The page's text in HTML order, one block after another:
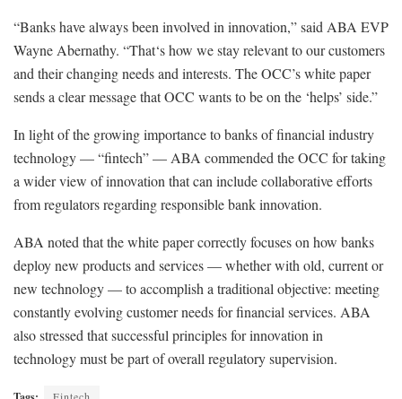
“Banks have always been involved in innovation,” said ABA EVP
Wayne Abernathy. “That‘s how we stay relevant to our customers
and their changing needs and interests. The OCC’s white paper
sends a clear message that OCC wants to be on the ‘helps’ side.”
In light of the growing importance to banks of financial industry
technology — “fintech” — ABA commended the OCC for taking
a wider view of innovation that can include collaborative efforts
from regulators regarding responsible bank innovation.
ABA noted that the white paper correctly focuses on how banks
deploy new products and services — whether with old, current or
new technology — to accomplish a traditional objective: meeting
constantly evolving customer needs for financial services. ABA
also stressed that successful principles for innovation in
technology must be part of overall regulatory supervision.
Fintech